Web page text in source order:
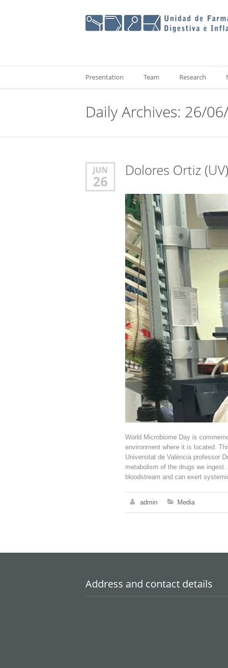
Presentation Team Research
Daily Archives: 26/
JUN
26
Dolores Ortiz
World Microbiome Day is
environment where it is located.
Universitat de València professor
metabolism of the drugs we
bloodstream and can exert
admin Media
Address and contact details